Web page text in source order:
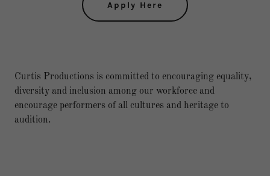
Apply Here
Curtis Productions is committed to encouraging equality,
diversity and inclusion among our workforce and
encourage performers of all cultures and heritage to
audition.